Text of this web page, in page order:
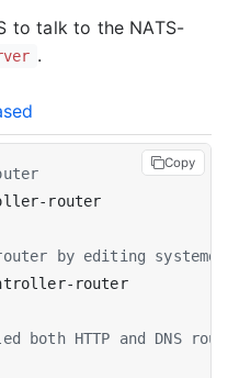
to talk to the NATS-
.
by editing
systemctl edit varnish-controller-router
both HTTP and DNS
Copy